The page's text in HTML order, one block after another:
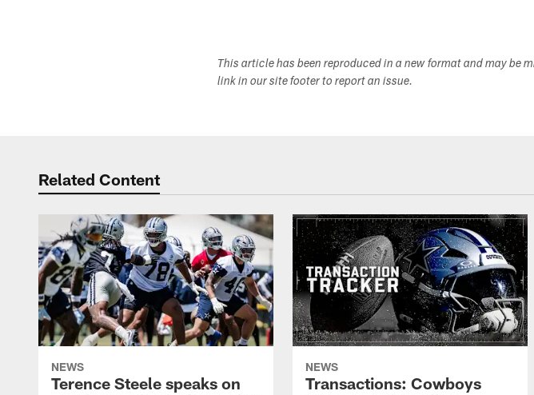
This article has been reproduced in a new format and may
link in our site footer to report an issue.
Related Content
NEWS
Terence Steele speaks on
NEWS
Transactions: Cowboys